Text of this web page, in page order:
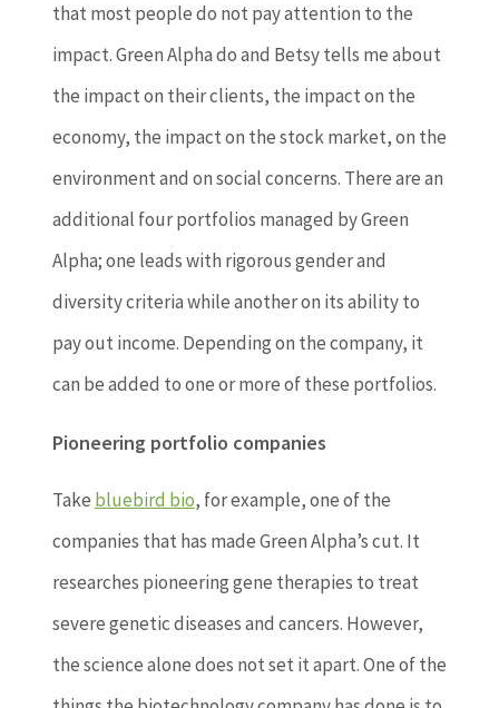
that most people do not pay attention to the
impact. Green Alpha do and Betsy tells me about
the impact on their clients, the impact on the
economy, the impact on the stock market, on the
environment and on social concerns. There are an
additional four portfolios managed by Green
Alpha; one leads with rigorous gender and
diversity criteria while another on its ability to
pay out income. Depending on the company, it
can be added to one or more of these portfolios.
Pioneering portfolio companies
Take bluebird bio, for example, one of the
companies that has made Green Alpha’s cut. It
researches pioneering gene therapies to treat
severe genetic diseases and cancers. However,
the science alone does not set it apart. One of the